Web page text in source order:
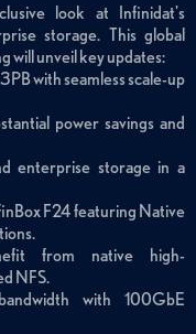
look at Infinidat's
storage. This global
will unveil key updates:
with seamless scale-up
power savings and
enterprise storage in a
F24 featuring Native
from native high-
NFS.
with 100GbE